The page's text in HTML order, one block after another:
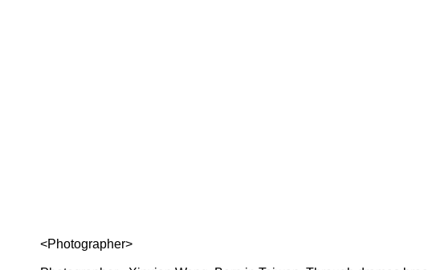
<Photographer>